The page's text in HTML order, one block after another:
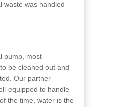
waste was handled
pump, most
be cleaned out and
Our partner
equipped to handle
the time, water is the